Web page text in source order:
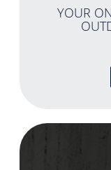
YOUR